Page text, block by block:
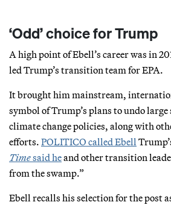
‘Odd’ choice for Trump
A high point of Ebell’s career was in
led Trump’s transition team for EPA.
It brought him mainstream,
symbol of Trump’s plans to undo large
climate change policies, along with
efforts. POLITICO called Ebell
Timesaid heand other transition
from the swamp.”
Ebell recalls his selection for the post